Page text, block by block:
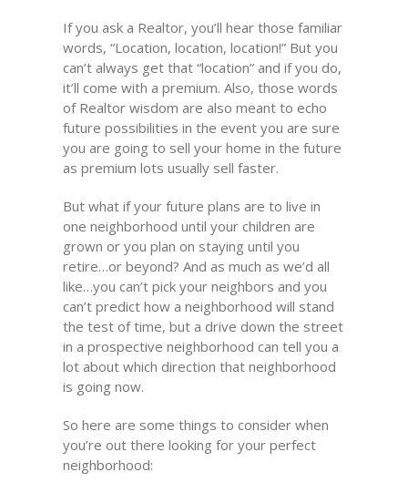
If you ask a Realtor, you’ll hear those familiar
words, “Location, location, location!” But you
can’t always get that “location” and if you do,
it’ll come with a premium. Also, those words
of Realtor wisdom are also meant to echo
future possibilities in the event you are sure
you are going to sell your home in the future
as premium lots usually sell faster.
But what if your future plans are to live in
one neighborhood until your children are
grown or you plan on staying until you
retire…or beyond? And as much as we’d all
like…you can’t pick your neighbors and you
can’t predict how a neighborhood will stand
the test of time, but a drive down the street
in a prospective neighborhood can tell you a
lot about which direction that neighborhood
is going now.
So here are some things to consider when
you’re out there looking for your perfect
neighborhood: